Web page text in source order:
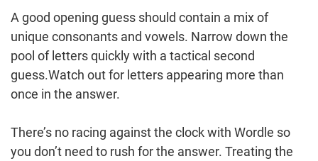
A good opening guess should contain a mix of
unique consonants and vowels. Narrow down the
pool of letters quickly with a tactical second
guess.Watch out for letters appearing more than
once in the answer.
There’s no racing against the clock with Wordle so
you don’t need to rush for the answer. Treating the